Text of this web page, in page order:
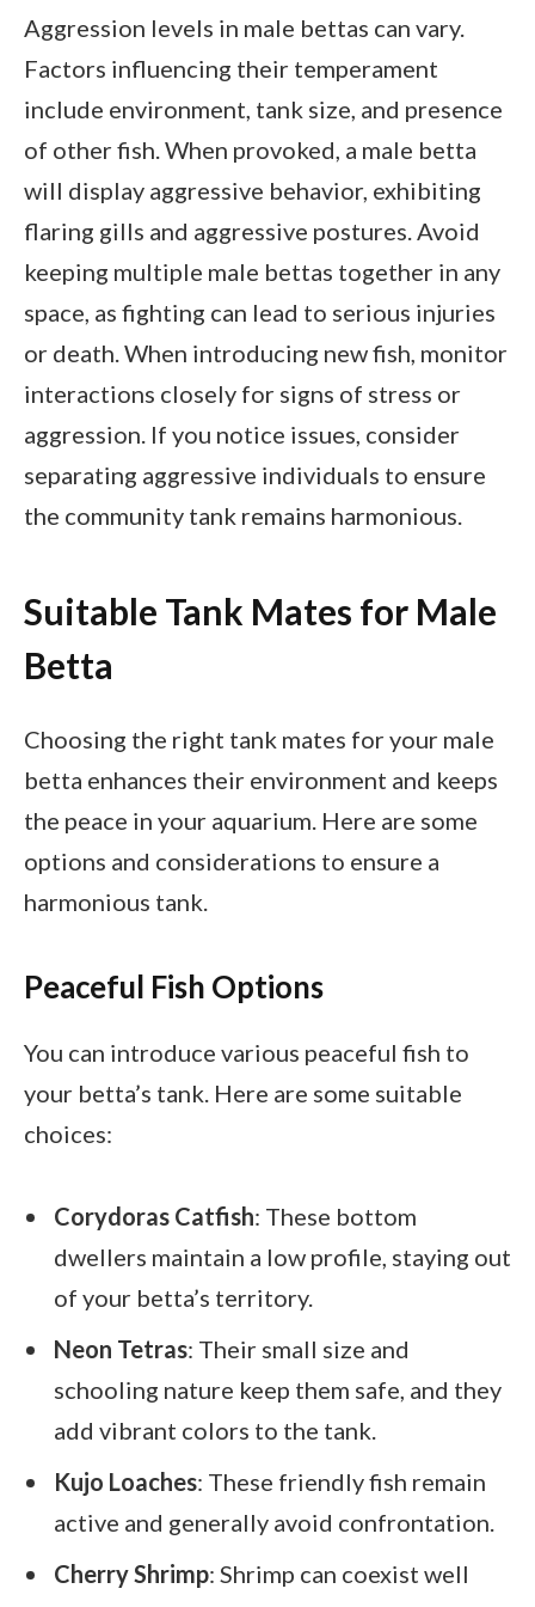
Aggression levels in male bettas can vary.
Factors influencing their temperament
include environment, tank size, and presence
of other fish. When provoked, a male betta
will display aggressive behavior, exhibiting
flaring gills and aggressive postures. Avoid
keeping multiple male bettas together in any
space, as fighting can lead to serious injuries
or death. When introducing new fish, monitor
interactions closely for signs of stress or
aggression. If you notice issues, consider
separating aggressive individuals to ensure
the community tank remains harmonious.
Suitable Tank Mates for Male
Betta
Choosing the right tank mates for your male
betta enhances their environment and keeps
the peace in your aquarium. Here are some
options and considerations to ensure a
harmonious tank.
Peaceful Fish Options
You can introduce various peaceful fish to
your betta’s tank. Here are some suitable
choices:
Corydoras Catfish: These bottom
dwellers maintain a low profile, staying out
of your betta’s territory.
Neon Tetras: Their small size and
schooling nature keep them safe, and they
add vibrant colors to the tank.
Kujo Loaches: These friendly fish remain
active and generally avoid confrontation.
Cherry Shrimp: Shrimp can coexist well